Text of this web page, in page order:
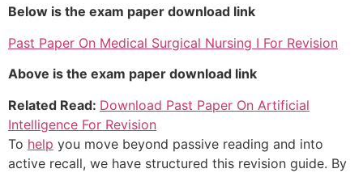
Below is the exam paper download link
Past Paper On Medical Surgical Nursing I For Revision
Above is the exam paper download link
Related Read: Download Past Paper On Artificial
Intelligence For Revision
To help you move beyond passive reading and into
active recall, we have structured this revision guide. By